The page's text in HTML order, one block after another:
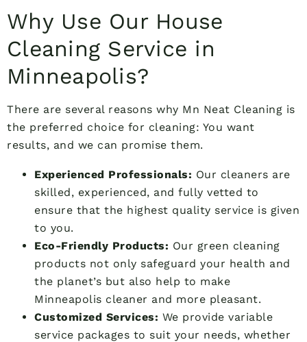
Why Use Our House
Cleaning Service in
Minneapolis?
There are several reasons why Mn Neat Cleaning is
the preferred choice for cleaning: You want
results, and we can promise them.
Experienced Professionals: Our cleaners are
skilled, experienced, and fully vetted to
ensure that the highest quality service is given
to you.
Eco-Friendly Products: Our green cleaning
products not only safeguard your health and
the planet’s but also help to make
Minneapolis cleaner and more pleasant.
Customized Services: We provide variable
service packages to suit your needs, whether